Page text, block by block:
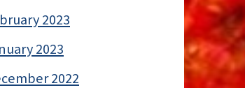
2023
2023
2022